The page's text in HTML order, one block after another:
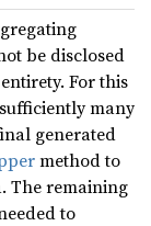
be disclosed
For this
many
generated
method to
The remaining
to